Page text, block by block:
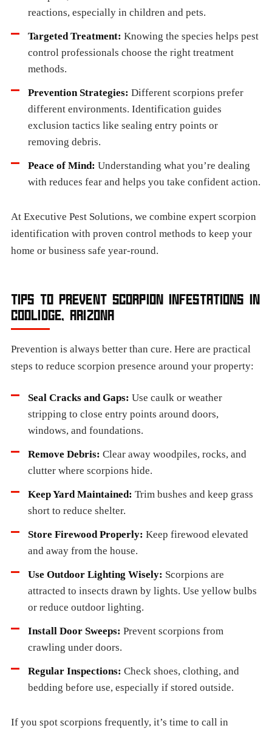
reactions, especially in children and pets.
Targeted Treatment: Knowing the species helps pest
control professionals choose the right treatment
methods.
Prevention Strategies: Different scorpions prefer
different environments. Identification guides
exclusion tactics like sealing entry points or
removing debris.
Peace of Mind: Understanding what you’re dealing
with reduces fear and helps you take confident action.
At Executive Pest Solutions, we combine expert scorpion
identification with proven control methods to keep your
home or business safe year-round.
TIPS TO PREVENT SCORPION INFESTATIONS IN
COOLIDGE, ARIZONA
Prevention is always better than cure. Here are practical
steps to reduce scorpion presence around your property:
Seal Cracks and Gaps: Use caulk or weather
stripping to close entry points around doors,
windows, and foundations.
Remove Debris: Clear away woodpiles, rocks, and
clutter where scorpions hide.
Keep Yard Maintained: Trim bushes and keep grass
short to reduce shelter.
Store Firewood Properly: Keep firewood elevated
and away from the house.
Use Outdoor Lighting Wisely: Scorpions are
attracted to insects drawn by lights. Use yellow bulbs
or reduce outdoor lighting.
Install Door Sweeps: Prevent scorpions from
crawling under doors.
Regular Inspections: Check shoes, clothing, and
bedding before use, especially if stored outside.
If you spot scorpions frequently, it’s time to call in